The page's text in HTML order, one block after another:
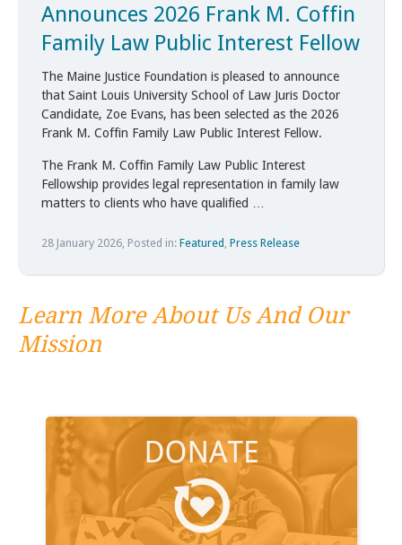
Announces 2026 Frank M. Coffin
Family Law Public Interest Fellow
The Maine Justice Foundation is pleased to announce
that Saint Louis University School of Law Juris Doctor
Candidate, Zoe Evans, has been selected as the 2026
Frank M. Coffin Family Law Public Interest Fellow.
The Frank M. Coffin Family Law Public Interest
Fellowship provides legal representation in family law
matters to clients who have qualified …
28 January 2026, Posted in: Featured , Press Release
Learn More About Us And Our
Mission